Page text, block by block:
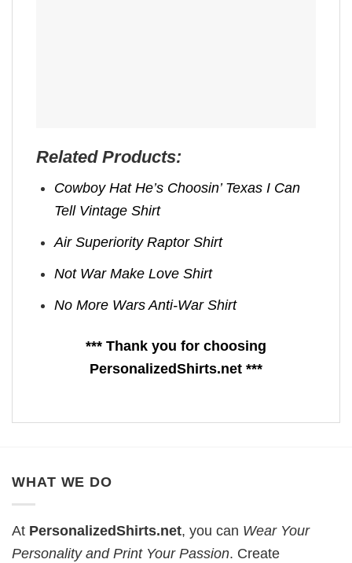
Related Products:
Cowboy Hat He’s Choosin’ Texas I Can
Tell Vintage Shirt
Air Superiority Raptor Shirt
Not War Make Love Shirt
No More Wars Anti‑War Shirt
*** Thank you for choosing
PersonalizedShirts.net ***
WHAT WE DO
At PersonalizedShirts.net, you can Wear Your
Personality and Print Your Passion. Create